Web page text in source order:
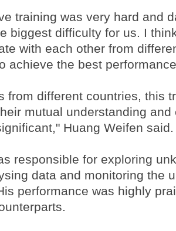
training was very hard and
biggest difficulty for us. I
with each other from
achieve the best
from different countries, this
mutual understanding and
Huang Weifen said.
responsible for exploring
data and monitoring the
performance was highly